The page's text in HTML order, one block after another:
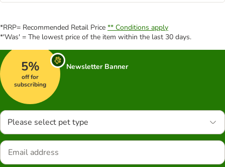
*RRP= Recommended Retail Price ** Conditions apply
*'Was' = The lowest price of the item within the last 30 days.
5%
off for
subscribing
Newsletter Banner
Please select pet type